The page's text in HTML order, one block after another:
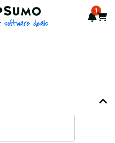
AppSumo - 16 years of 1
Cart